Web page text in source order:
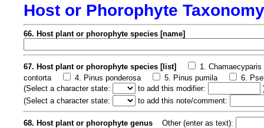
Host or Phorophyte Taxonomy
66. Host plant or phorophyte species [name]
67. Host plant or phorophyte species [list]
1. Chamaecyparis
contorta
4. Pinus ponderosa 5. Pinus pumila
6.
(Select a character state: to add this modifier:
(Select a character state: to add this note/comment:
68. Host plant or phorophyte genus
Other (enter as text):